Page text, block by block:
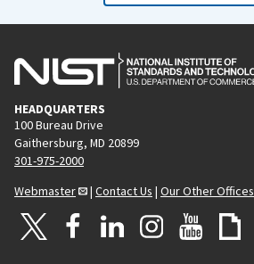
HEADQUARTERS
100 Bureau Drive
Gaithersburg, MD 20899
301-975-2000
Webmaster
| Contact Us | Our Other Offices